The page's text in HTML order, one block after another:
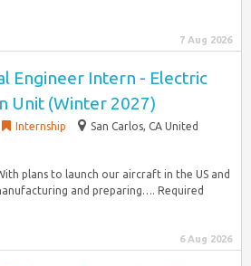
7 Aug 2026
Engineer Intern - Electric
Unit (Winter 2027)
Internship
San Carlos, CA United
plans to launch our aircraft in the US and
and preparing…. Required
6 Aug 2026